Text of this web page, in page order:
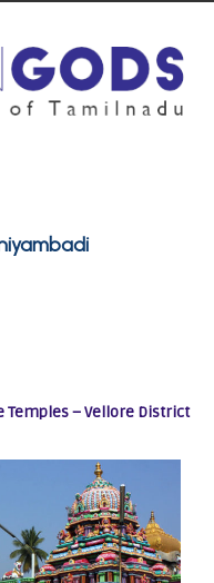
Temples – Vellore District